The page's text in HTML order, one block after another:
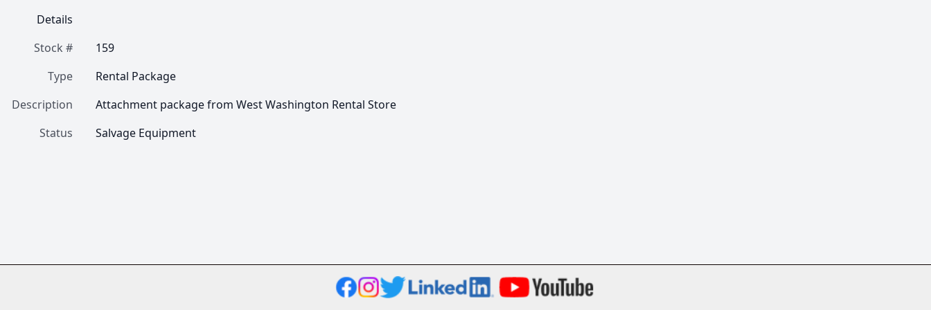
Details
Stock #
159
Type
Rental Package
Description
Attachment package from West Washington Rental Store
Status
Salvage Equipment